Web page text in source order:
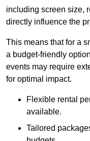
including screen size,
directly influence the
This means that for a
a budget-friendly
events may require
for optimal impact.
Flexible rental
available.
Tailored